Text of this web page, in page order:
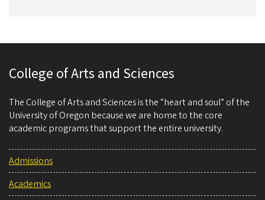
College of Arts and Sciences
The College of Arts and Sciences is the “heart and soul” of the
University of Oregon because we are home to the core
academic programs that support the entire university.
Admissions
Academics